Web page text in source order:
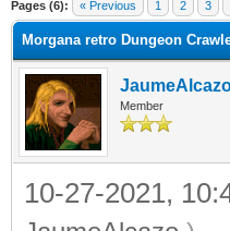
Pages (6): « Previous 1 2 3
Morgana retro Dungeon
Member
10-27-2021,